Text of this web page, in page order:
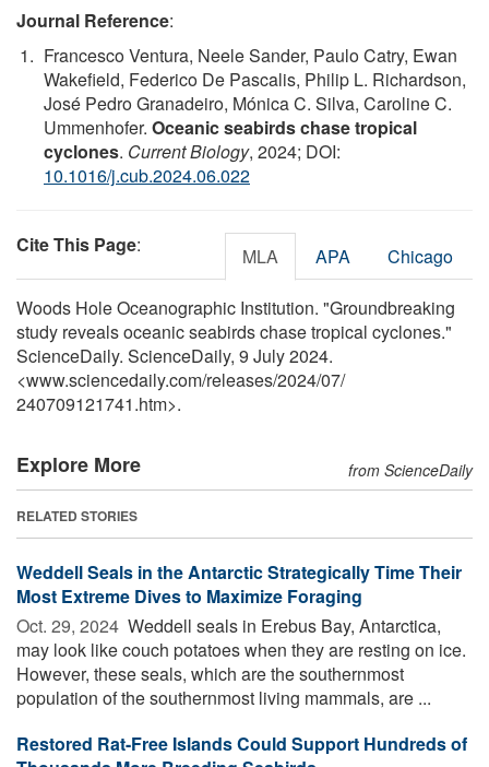
Journal Reference:
Francesco Ventura, Neele Sander, Paulo Catry, Ewan
Wakefield, Federico De Pascalis, Philip L. Richardson,
José Pedro Granadeiro, Mónica C. Silva, Caroline C.
Ummenhofer. Oceanic seabirds chase tropical
cyclones. Current Biology, 2024; DOI:
10.1016/j.cub.2024.06.022
Cite This Page: MLA APA Chicago
Woods Hole Oceanographic Institution. "Groundbreaking
study reveals oceanic seabirds chase tropical cyclones."
ScienceDaily. ScienceDaily, 9 July 2024.
<www.sciencedaily.com/releases/2024/07/
240709121741.htm>.
Explore More from ScienceDaily
RELATED STORIES
Weddell Seals in the Antarctic Strategically Time Their
Most Extreme Dives to Maximize Foraging
Oct. 29, 2024  Weddell seals in Erebus Bay, Antarctica,
may look like couch potatoes when they are resting on ice.
However, these seals, which are the southernmost
population of the southernmost living mammals, are ...
Restored Rat-Free Islands Could Support Hundreds of